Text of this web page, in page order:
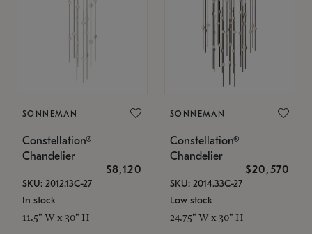
SONNEMAN
Constellation®
Chandelier
$8,120
SKU: 2012.13C-27
In stock
11.5" W x 30" H
SONNEMAN
Constellation®
Chandelier
$20,570
SKU: 2014.33C-27
Low stock
24.75" W x 30" H